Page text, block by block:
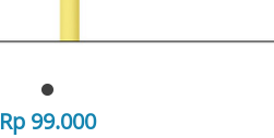
Rp 99.000